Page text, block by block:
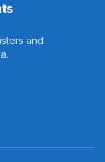
and